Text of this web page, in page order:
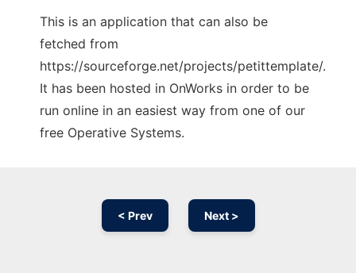
This is an application that can also be
fetched from
https://sourceforge.net/projects/petittemplate/.
It has been hosted in OnWorks in order to be
run online in an easiest way from one of our
free Operative Systems.
< Prev Next >